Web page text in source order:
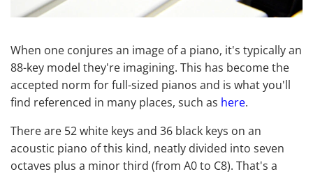
When one conjures an image of a piano, it's typically an
88-key model they're imagining. This has become the
accepted norm for full-sized pianos and is what you'll
find referenced in many places, such as here.
There are 52 white keys and 36 black keys on an
acoustic piano of this kind, neatly divided into seven
octaves plus a minor third (from A0 to C8). That's a